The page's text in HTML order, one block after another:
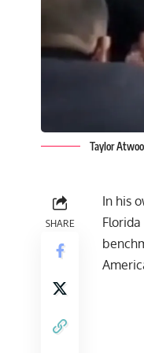
Taylor
SHARE
In his